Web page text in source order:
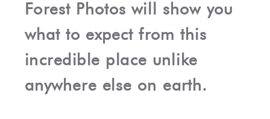
Forest Photos will show you
what to expect from this
incredible place unlike
anywhere else on earth.